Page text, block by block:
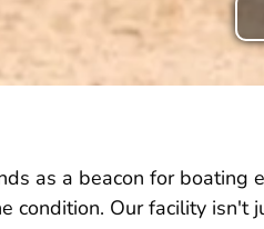
as a beacon for boating
condition. Our facility isn't